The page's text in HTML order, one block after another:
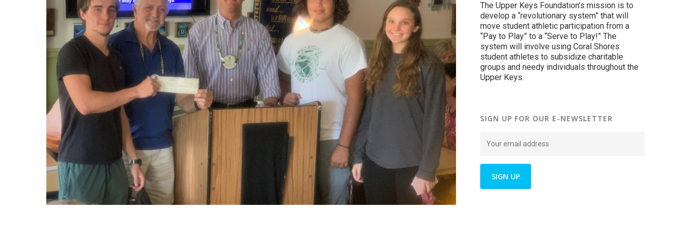
The Upper Keys Foundation’s mission is to
develop a “revolutionary system” that will
move student athletic participation from a
“Pay to Play” to a “Serve to Play!” The
system will involve using Coral Shores
student athletes to subsidize charitable
groups and needy individuals throughout the
Upper Keys.
SIGN UP FOR OUR E-NEWSLETTER